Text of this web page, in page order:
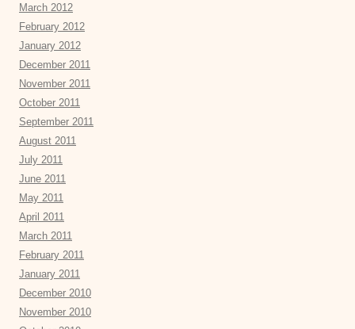
March 2012
February 2012
January 2012
December 2011
November 2011
October 2011
September 2011
August 2011
July 2011
June 2011
May 2011
April 2011
March 2011
February 2011
January 2011
December 2010
November 2010